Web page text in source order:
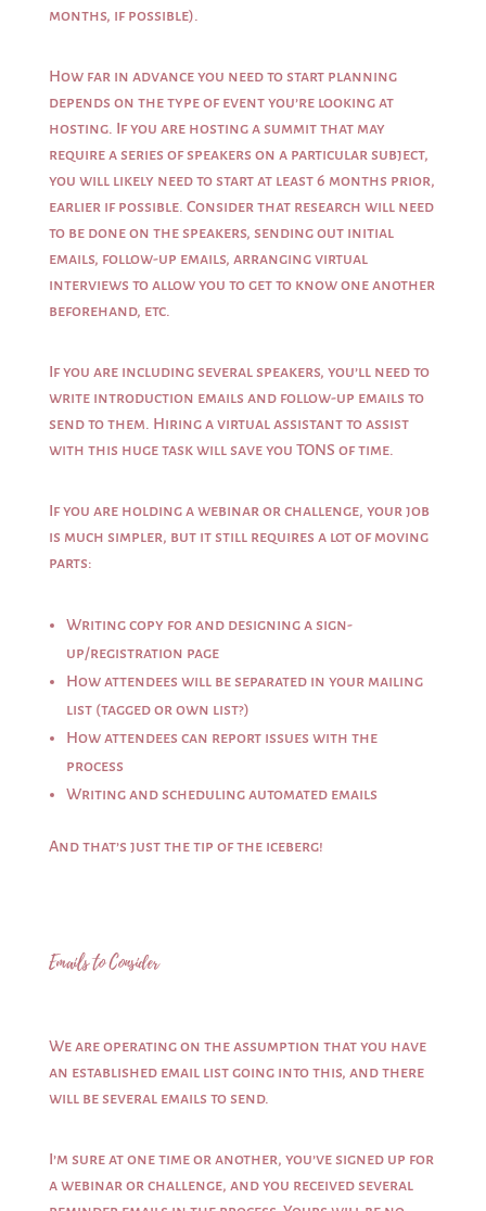
months, if possible).
How far in advance you need to start planning
depends on the type of event you’re looking at
hosting. If you are hosting a summit that may
require a series of speakers on a particular subject,
you will likely need to start at least 6 months prior,
earlier if possible. Consider that research will need
to be done on the speakers, sending out initial
emails, follow-up emails, arranging virtual
interviews to allow you to get to know one another
beforehand, etc.
If you are including several speakers, you’ll need to
write introduction emails and follow-up emails to
send to them. Hiring a virtual assistant to assist
with this huge task will save you TONS of time.
If you are holding a webinar or challenge, your job
is much simpler, but it still requires a lot of moving
parts:
Writing copy for and designing a sign-
up/registration page
How attendees will be separated in your mailing
list (tagged or own list?)
How attendees can report issues with the
process
Writing and scheduling automated emails
And that’s just the tip of the iceberg!
Emails to Consider
We are operating on the assumption that you have
an established email list going into this, and there
will be several emails to send.
I’m sure at one time or another, you’ve signed up for
a webinar or challenge, and you received several